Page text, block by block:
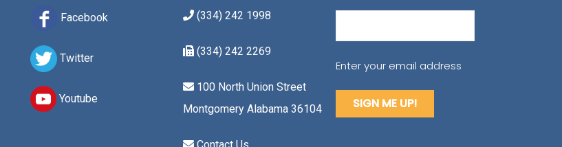
Facebook
Twitter
Youtube
(334) 242 1998
(334) 242 2269
100 North Union Street
Montgomery Alabama 36104
(Required)
Enter your email address